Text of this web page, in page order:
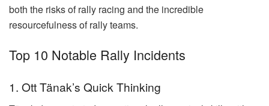
both the risks of rally racing and the incredible
resourcefulness of rally teams.
Top 10 Notable Rally Incidents
1. Ott Tänak’s Quick Thinking